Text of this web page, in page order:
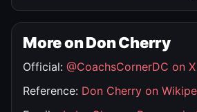
More on Don Cherry
Official: @CoachsCornerDC on X
Reference: Don Cherry on